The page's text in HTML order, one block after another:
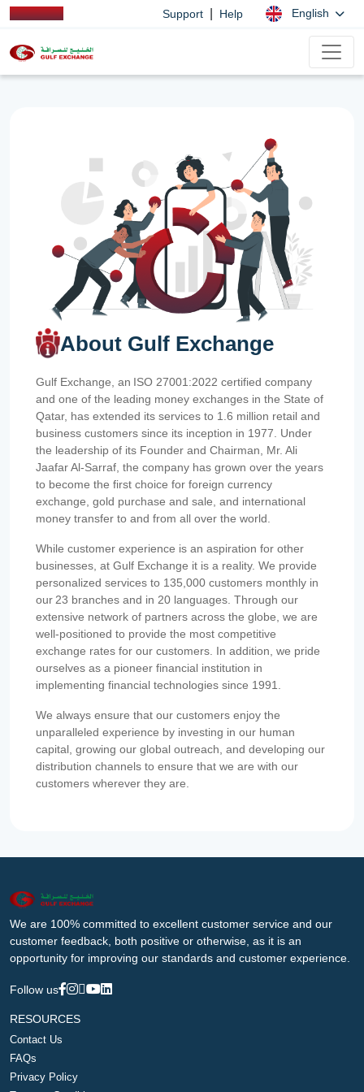
Support Help English
About Gulf Exchange
Gulf Exchange, an ISO 27001:2022 certified company
and one of the leading money exchanges in the State of
Qatar, has extended its services to 1.6 million retail and
business customers since its inception in 1977. Under
the leadership of its Founder and Chairman, Mr. Ali
Jaafar Al-Sarraf, the company has grown over the years
to become the first choice for foreign currency
exchange, gold purchase and sale, and international
money transfer to and from all over the world.
While customer experience is an aspiration for other
businesses, at Gulf Exchange it is a reality. We provide
personalized services to 135,000 customers monthly in
our 23 branches and in 20 languages. Through our
extensive network of partners across the globe, we are
well-positioned to provide the most competitive
exchange rates for our customers. In addition, we pride
ourselves as a pioneer financial institution in
implementing financial technologies since 1991.
We always ensure that our customers enjoy the
unparalleled experience by investing in our human
capital, growing our global outreach, and developing our
distribution channels to ensure that we are with our
customers wherever they are.
We are 100% committed to excellent customer service and our
customer feedback, both positive or otherwise, as it is an
opportunity for improving our standards and customer experience.
Follow us
RESOURCES
Contact Us
FAQs
Privacy Policy